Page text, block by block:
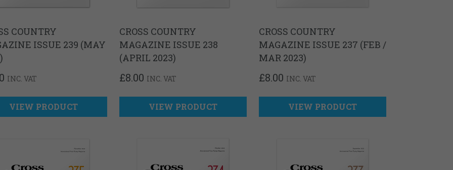
COUNTRY
ISSUE 239 (MAY
INC. VAT
VIEW PRODUCT
CROSS COUNTRY
MAGAZINE ISSUE 238
(APRIL 2023)
£8.00 INC. VAT
VIEW PRODUCT
CROSS COUNTRY
MAGAZINE ISSUE 237 (FEB /
MAR 2023)
£8.00 INC. VAT
VIEW PRODUCT